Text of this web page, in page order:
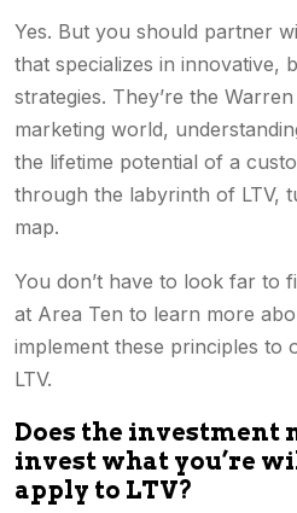
Yes. But you should partner
that specializes in innovative,
strategies. They’re the
marketing world,
the lifetime potential of a
through the labyrinth of LTV,
map.
You don’t have to look far to
at Area Ten to learn more
implement these principles to
LTV.
Does the investment
invest what you’re
apply to LTV?